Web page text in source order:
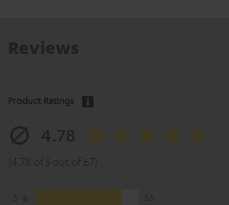
Product Ratings